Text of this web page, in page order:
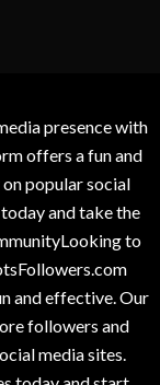
presence with
offers a fun and
popular social
and take the
to
and effective. Our
followers and
media sites.